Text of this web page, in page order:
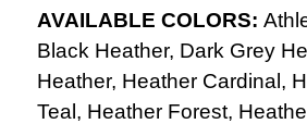
AVAILABLE COLORS:
Black Heather, Dark Grey
Heather, Heather Cardinal,
Teal, Heather Forest,